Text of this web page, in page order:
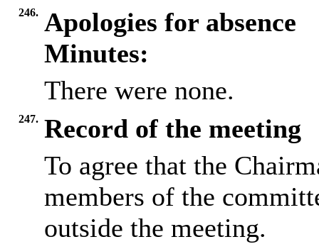
246. Apologies for absence
Minutes:
There were none.
247. Record of the meeting
To agree that the
members of the
outside the meeting.